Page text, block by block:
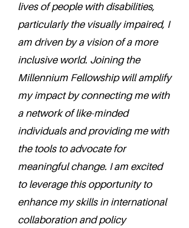
lives of people with disabilities,
particularly the visually impaired, I
am driven by a vision of a more
inclusive world. Joining the
Millennium Fellowship will amplify
my impact by connecting me with
a network of like-minded
individuals and providing me with
the tools to advocate for
meaningful change. I am excited
to leverage this opportunity to
enhance my skills in international
collaboration and policy